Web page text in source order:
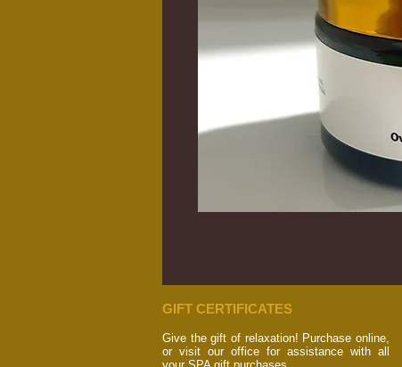
GIFT CERTIFICATES
Give the gift of relaxation! Purchase online,
or visit our office for assistance with all